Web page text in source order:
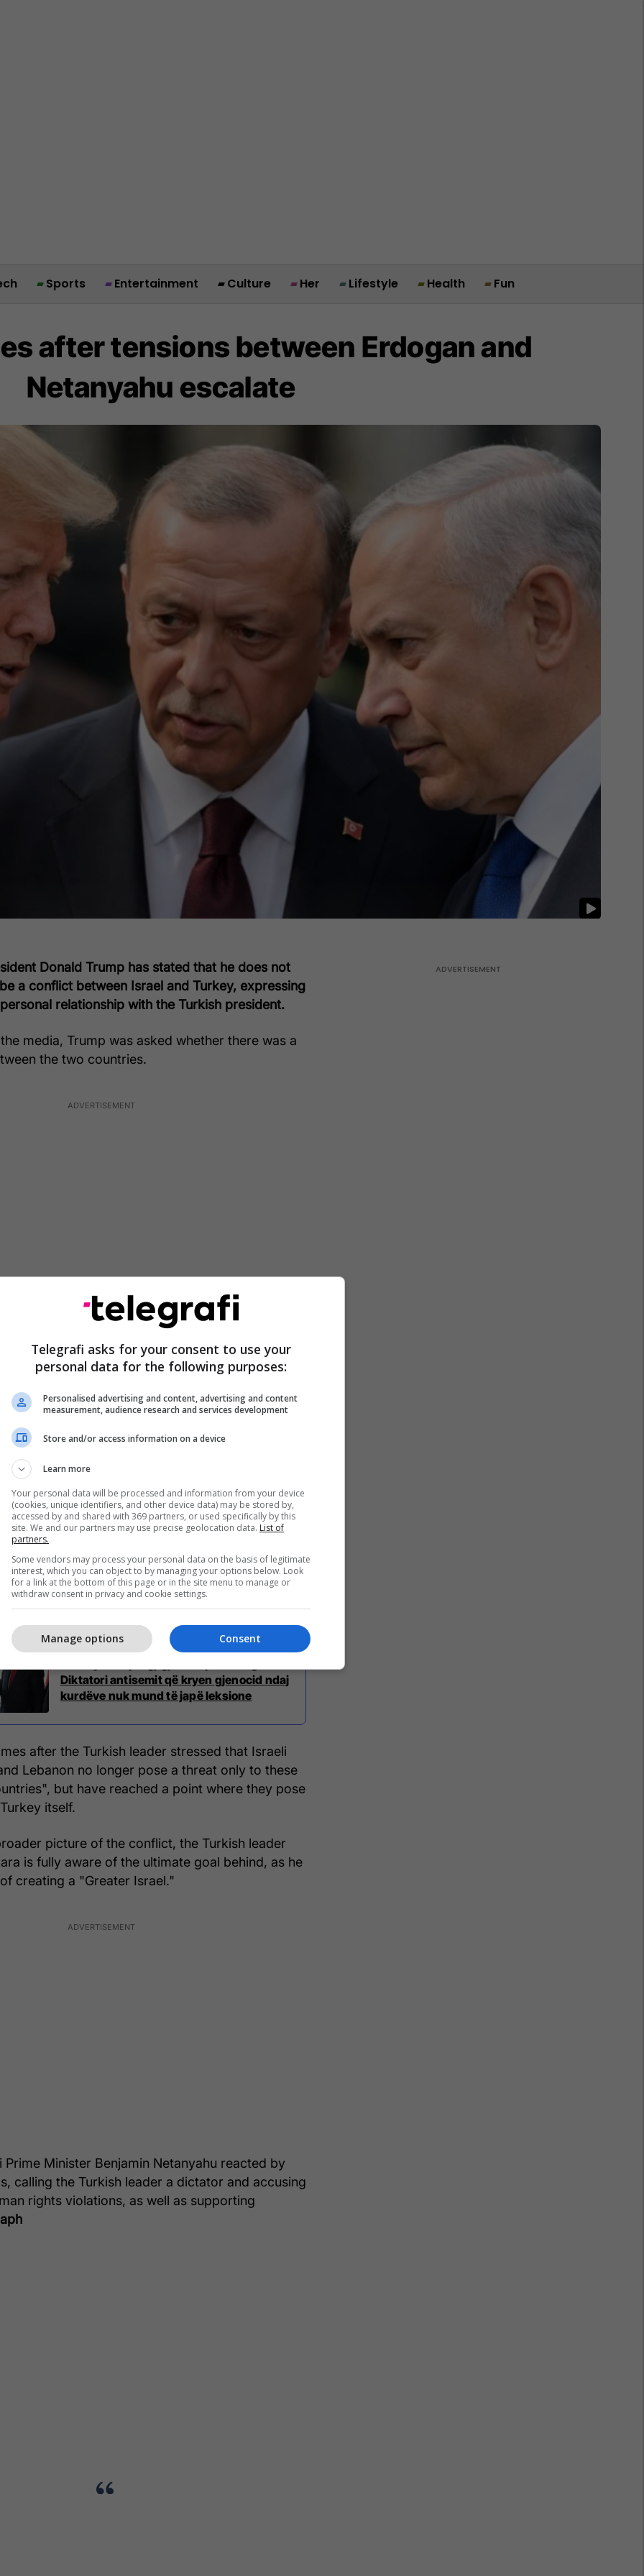
Sports Entertainment Culture Her Lifestyle Health Fun
after tensions between Erdogan and
Netanyahu escalate
Donald Trump has stated that he does not
a conflict between Israel and Turkey, expressing
relationship with the Turkish president.
media, Trump was asked whether there was a
the two countries.
Erdogan: Netanyahu dhe rrjeti i tij kriminal
Turkish leader Recep Tayyip Erdogan,
him "a strong person" and that they have a
respect.
Tayyip Erdogan. He's a strong man... I don't think
with Turkey, not as long as I'm president,
me and I respect him," the American leader
Diktatori antisemit që kryen gjenocid ndaj
kurdëve nuk mund të japë leksione
after the Turkish leader stressed that Israeli
Lebanon no longer pose a threat only to these
but have reached a point where they pose
itself.
picture of the conflict, the Turkish leader
is fully aware of the ultimate goal behind, as he
creating a "Greater Israel."
Prime Minister Benjamin Netanyahu reacted by
calling the Turkish leader a dictator and accusing
rights violations, as well as supporting
Telegrafi asks for your consent to use your
personal data for the following purposes:
Personalised advertising and content, advertising and content
measurement, audience research and services development
Store and/or access information on a device
Learn more
Your personal data will be processed and information from your device
(cookies, unique identifiers, and other device data) may be stored by,
accessed by and shared with 369 partners, or used specifically by this
site. We and our partners may use precise geolocation data. List of
partners.
Some vendors may process your personal data on the basis of legitimate
interest, which you can object to by managing your options below. Look
for a link at the bottom of this page or in the site menu to manage or
withdraw consent in privacy and cookie settings.
Consent
Manage options